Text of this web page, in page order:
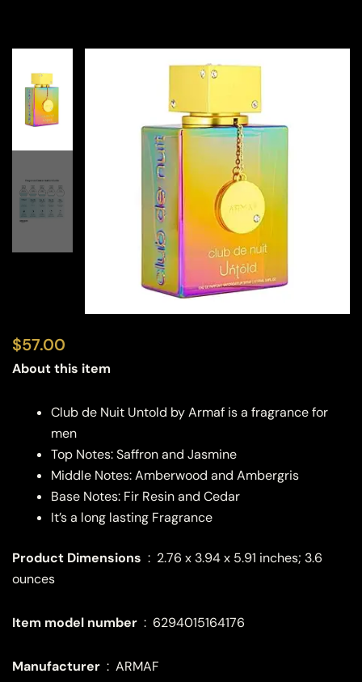
$57.00
About this item
Club de Nuit Untold by Armaf is a fragrance for
men
Top Notes: Saffron and Jasmine
Middle Notes: Amberwood and Ambergris
Base Notes: Fir Resin and Cedar
It’s a long lasting Fragrance
Product Dimensions ‏ : ‎ 2.76 x 3.94 x 5.91 inches; 3.6
ounces
Item model number ‏ : ‎ 6294015164176
: ‎ ARMAF